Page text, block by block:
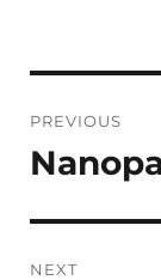
PREVIOUS
Previous
NEXT